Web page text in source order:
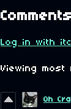
Comments
Log in with
Viewing most
Oh